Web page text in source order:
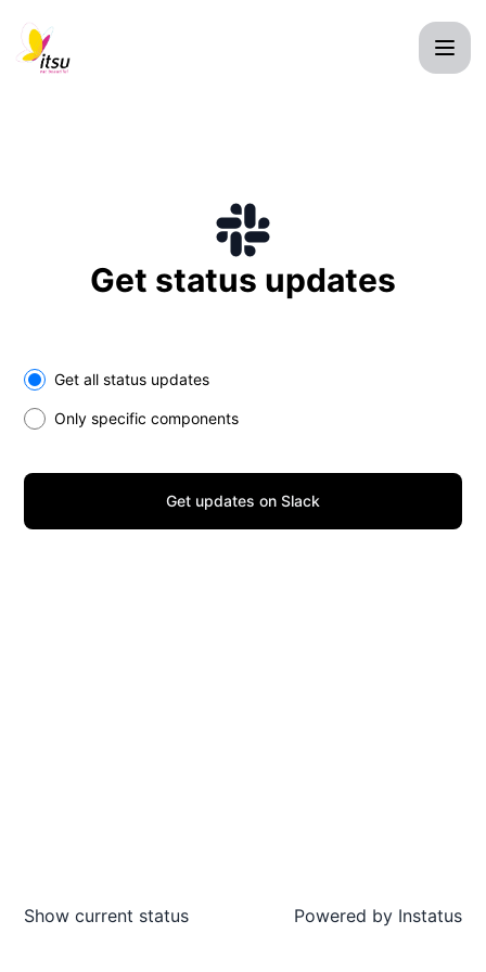
Get status updates
Select the components you want to receive updates for
Get all status updates
Only specific components
Get updates on Slack
Show current status Powered by Instatus